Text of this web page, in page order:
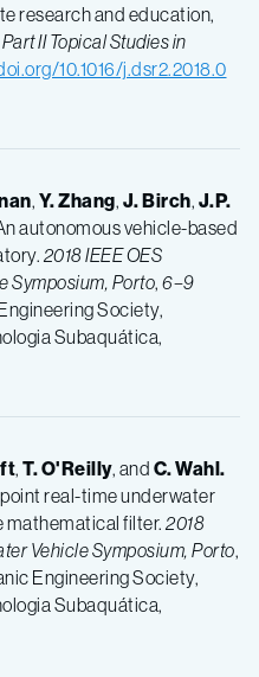
research and education,
II Topical Studies in
10.1016/j.dsr2.2018.0
, Y.Zhang, J.Birch, J.P.
autonomous vehicle-based
2018 IEEE OES
Symposium, Porto, 6–9
Society,
Subaquática,
, T.O'Reilly, and C.Wahl.
real-time underwater
mathematical filter. 2018
Vehicle Symposium, Porto,
Engineering Society,
Subaquática,